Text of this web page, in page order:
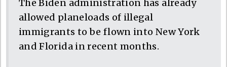
The Biden administration has already
allowed planeloads of illegal
immigrants to be flown into New York
and Florida in recent months.